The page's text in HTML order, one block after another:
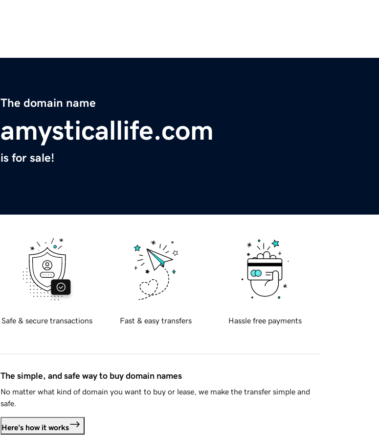
The domain name
amysticallife.com
is for sale!
Safe & secure transactions Fast & easy transfers Hassle free payments
The simple, and safe way to buy domain names
No matter what kind of domain you want to buy or lease, we make the transfer simple and
safe.
Here's how it works